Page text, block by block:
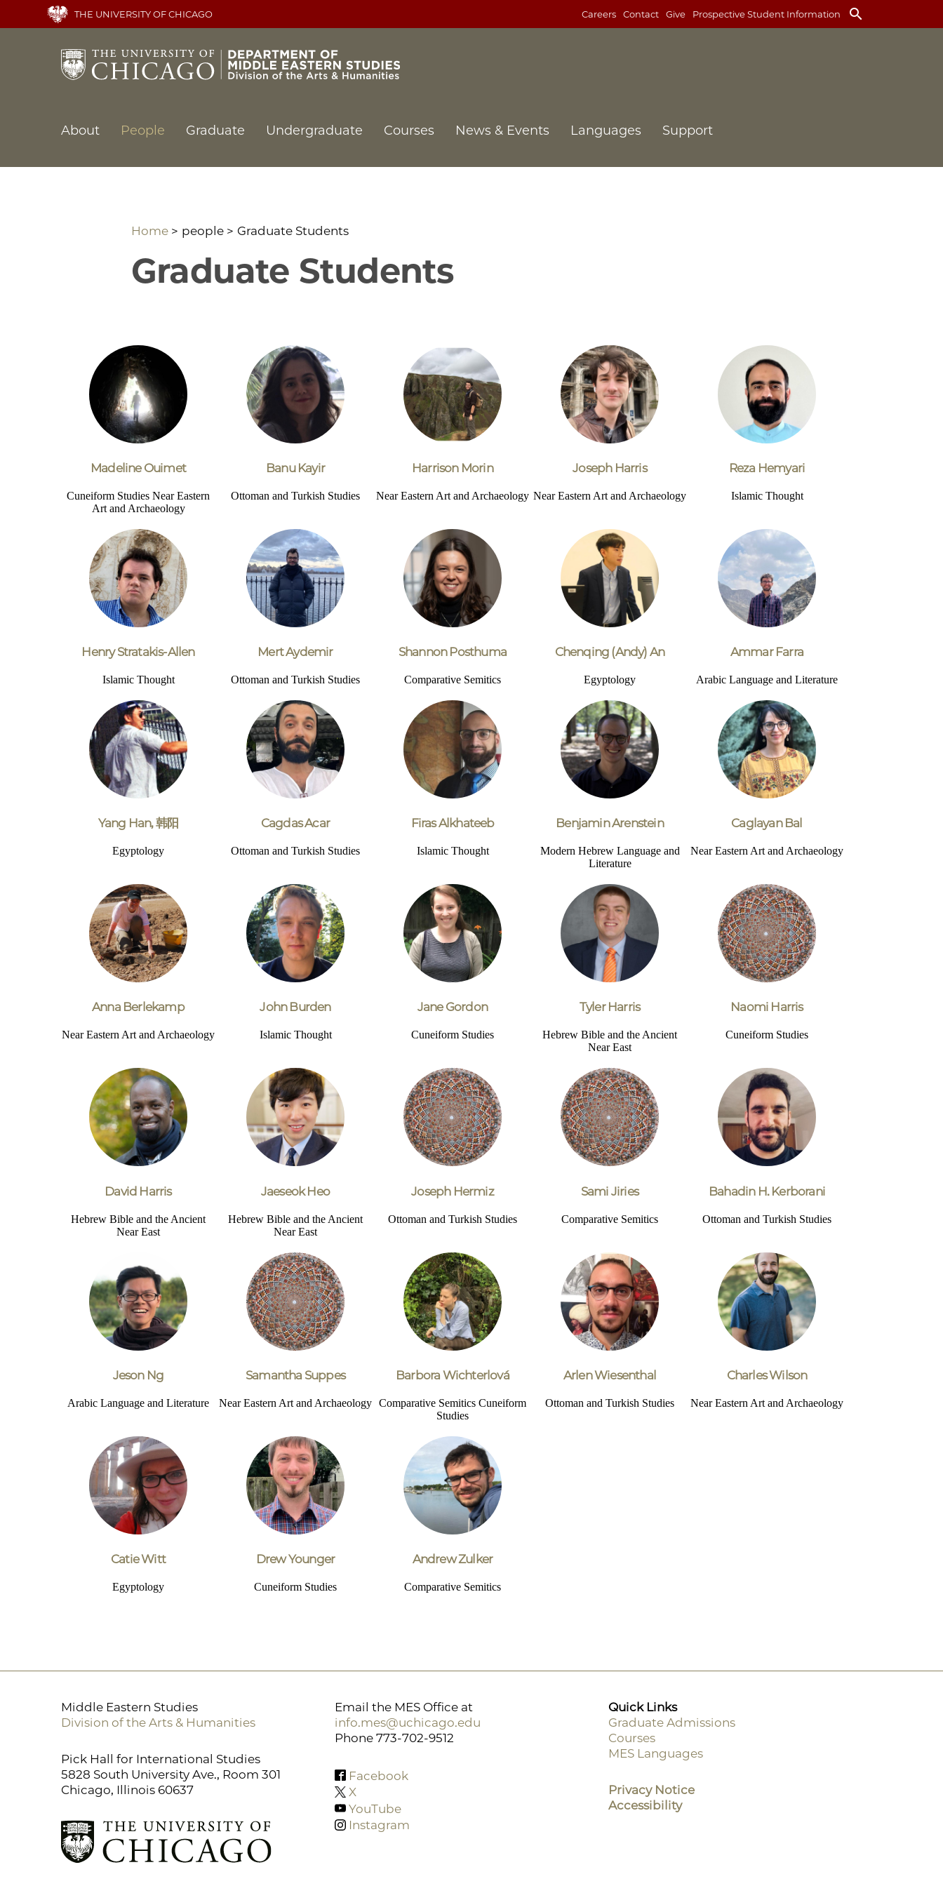
main
THE UNIVERSITY OF CHICAGO Careers Contact Give Prospective Student Information search
Main
About People Graduate Undergraduate Courses News & Events Languages Support
Home people Graduate Students
Graduate Students
Madeline Ouimet
Cuneiform Studies Near Eastern
Art and Archaeology
Banu Kayir
Ottoman and Turkish Studies
Harrison Morin
Near Eastern Art and Archaeology
Joseph Harris
Near Eastern Art and Archaeology
Reza Hemyari
Islamic Thought
Henry Stratakis-Allen
Islamic Thought
Mert Aydemir
Ottoman and Turkish Studies
Shannon Posthuma
Comparative Semitics
Chenqing (Andy) An
Egyptology
Ammar Farra
Arabic Language and Literature
Yang Han, 韩阳
Egyptology
Cagdas Acar
Ottoman and Turkish Studies
Firas Alkhateeb
Islamic Thought
Benjamin Arenstein
Modern Hebrew Language and
Literature
Caglayan Bal
Near Eastern Art and Archaeology
Anna Berlekamp
Near Eastern Art and Archaeology
John Burden
Islamic Thought
Jane Gordon
Cuneiform Studies
Tyler Harris
Hebrew Bible and the Ancient
Near East
Naomi Harris
Cuneiform Studies
David Harris
Hebrew Bible and the Ancient
Near East
Jaeseok Heo
Hebrew Bible and the Ancient
Near East
Joseph Hermiz
Ottoman and Turkish Studies
Sami Jiries
Comparative Semitics
Bahadin H. Kerborani
Ottoman and Turkish Studies
Jeson Ng
Arabic Language and Literature
Samantha Suppes
Near Eastern Art and Archaeology
Barbora Wichterlová
Comparative Semitics Cuneiform
Studies
Arlen Wiesenthal
Ottoman and Turkish Studies
Charles Wilson
Near Eastern Art and Archaeology
Catie Witt
Egyptology
Drew Younger
Cuneiform Studies
Andrew Zulker
Comparative Semitics
Middle Eastern Studies
Division of the Arts & Humanities
Pick Hall for International Studies
5828 South University Ave., Room 301
Chicago, Illinois 60637
Email the MES Office at
info.mes@uchicago.edu
Phone 773-702-9512
Facebook
X
YouTube
Instagram
Quick Links
Footer
Menu
Graduate Admissions
Courses
MES Languages
Privacy Notice
Accessibility